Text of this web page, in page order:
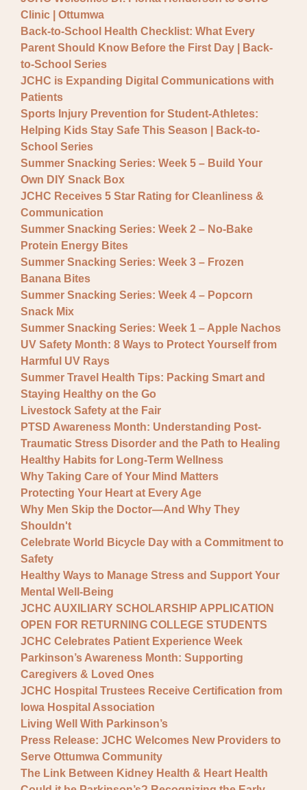
Provider Updates
Clinic | Ottumwa
Back-to-School Health Checklist: What Every
Parent Should Know Before the First Day | Back-
to-School Series
JCHC is Expanding Digital Communications with
Patients
Sports Injury Prevention for Student-Athletes:
Helping Kids Stay Safe This Season | Back-to-
School Series
Summer Snacking Series: Week 5 – Build Your
Own DIY Snack Box
JCHC Receives 5 Star Rating for Cleanliness &
Communication
Summer Snacking Series: Week 2 – No-Bake
Protein Energy Bites
Summer Snacking Series: Week 3 – Frozen
Banana Bites
Summer Snacking Series: Week 4 – Popcorn
Snack Mix
Summer Snacking Series: Week 1 – Apple Nachos
UV Safety Month: 8 Ways to Protect Yourself from
Harmful UV Rays
Summer Travel Health Tips: Packing Smart and
Staying Healthy on the Go
Livestock Safety at the Fair
PTSD Awareness Month: Understanding Post-
Traumatic Stress Disorder and the Path to Healing
Healthy Habits for Long-Term Wellness
Why Taking Care of Your Mind Matters
Protecting Your Heart at Every Age
Why Men Skip the Doctor—And Why They
Shouldn't
Celebrate World Bicycle Day with a Commitment to
Safety
Healthy Ways to Manage Stress and Support Your
Mental Well-Being
JCHC AUXILIARY SCHOLARSHIP APPLICATION
OPEN FOR RETURNING COLLEGE STUDENTS
JCHC Celebrates Patient Experience Week
Parkinson’s Awareness Month: Supporting
Caregivers & Loved Ones
JCHC Hospital Trustees Receive Certification from
Iowa Hospital Association
Living Well With Parkinson’s
Press Release: JCHC Welcomes New Providers to
Serve Ottumwa Community
The Link Between Kidney Health & Heart Health